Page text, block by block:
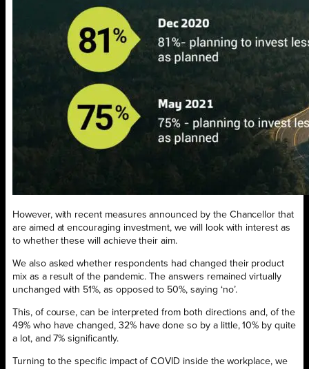
However, with recent measures announced by the Chancellor that
are aimed at encouraging investment, we will look with interest as
to whether these will achieve their aim.
We also asked whether respondents had changed their product
mix as a result of the pandemic. The answers remained virtually
unchanged with 51%, as opposed to 50%, saying ‘no’.
This, of course, can be interpreted from both directions and, of the
49% who have changed, 32% have done so by a little, 10% by quite
a lot, and 7% significantly.
Turning to the specific impact of COVID inside the workplace, we